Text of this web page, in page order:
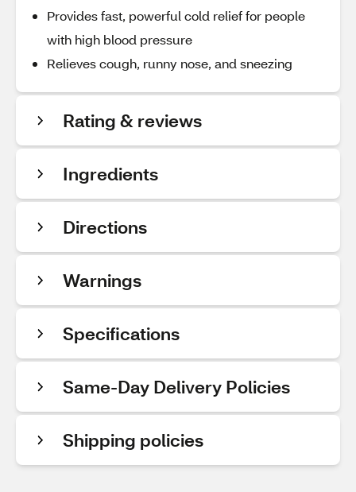
Provides fast, powerful cold relief for people
with high blood pressure
Relieves cough, runny nose, and sneezing
Rating & reviews
Ingredients
Directions
Warnings
Specifications
Same-Day Delivery Policies
Shipping policies